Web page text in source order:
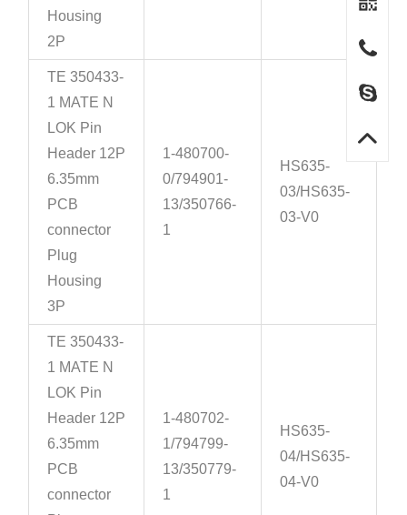
Housing
2P
TE 350433-
1 MATE N
LOK Pin
Header 12P
6.35mm
PCB
connector
Plug
Housing
3P
1-480700-
0/794901-
13/350766-
1
HS635-
03/HS635-
03-V0
TE 350433-
1 MATE N
LOK Pin
Header 12P
6.35mm
PCB
connector
1-480702-
1/794799-
13/350779-
1
HS635-
04/HS635-
04-V0